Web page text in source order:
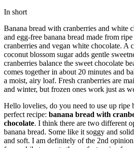
In short
Banana bread with cranberries and white
and egg-free banana bread made from
cranberries and vegan white chocolate. A
coconut blossom sugar adds gentle
cranberries balance the sweet chocolate
comes together in about 20 minutes and
a moist, airy loaf. Fresh cranberries are
and winter, but frozen ones work just as
Hello lovelies, do you need to use up ripe
perfect recipe: banana bread with
chocolate. I think there are two different
banana bread. Some like it soggy and
and soft. I am definitely of the 2nd